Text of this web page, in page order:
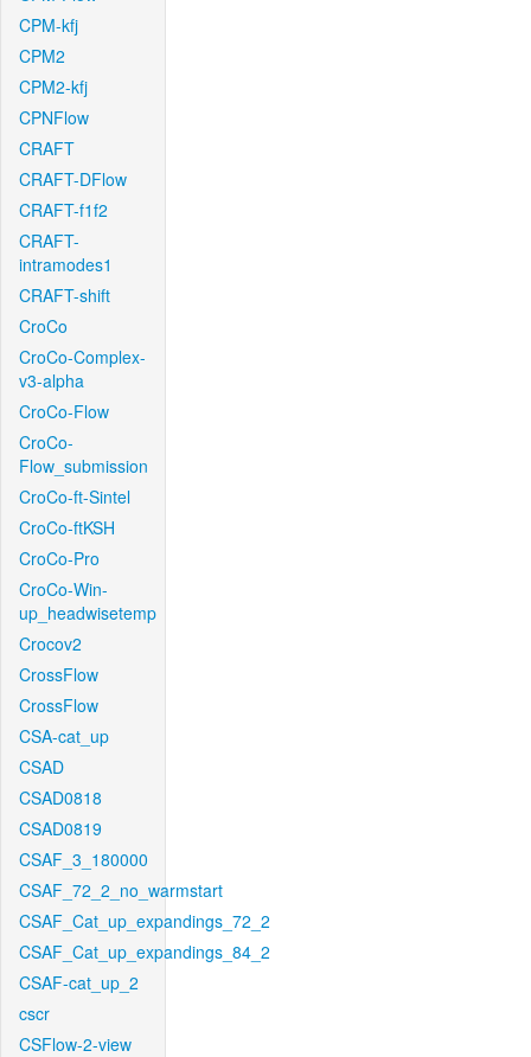
CPM-kfj
CPM2
CPM2-kfj
CPNFlow
CRAFT
CRAFT-DFlow
CRAFT-f1f2
CRAFT-
intramodes1
CRAFT-shift
CroCo
CroCo-Complex-
v3-alpha
CroCo-Flow
CroCo-
Flow_submission
CroCo-ft-Sintel
CroCo-ftKSH
CroCo-Pro
CroCo-Win-
up_headwisetemp
Crocov2
CrossFlow
CrossFlow
CSA-cat_up
CSAD
CSAD0818
CSAD0819
CSAF_3_180000
CSAF_72_2_no_warmstart
CSAF_Cat_up_expandings_72_2
CSAF_Cat_up_expandings_84_2
CSAF-cat_up_2
cscr
CSFlow-2-view